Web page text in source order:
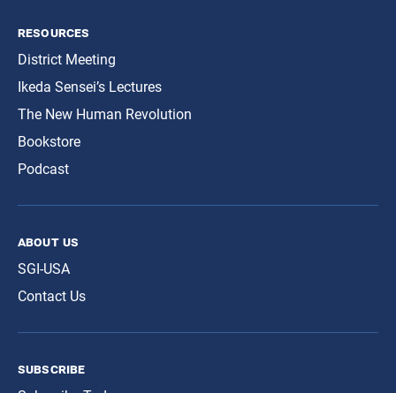
resources
District Meeting
Ikeda Sensei’s Lectures
The New Human Revolution
Bookstore
Podcast
about us
SGI-USA
Contact Us
subscribe